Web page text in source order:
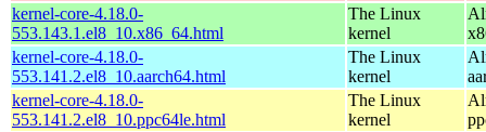
kernel-core-4.18.0-
553.143.1.el8_10.x86_64.html
The Linux
kernel
kernel-core-4.18.0-
553.141.2.el8_10.aarch64.html
The Linux
kernel
kernel-core-4.18.0-
553.141.2.el8_10.ppc64le.html
The Linux
kernel